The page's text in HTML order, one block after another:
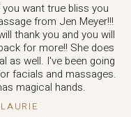
want true bliss you
from Jen Meyer!!!
thank you and you will
for more!! She does
as well. I've been going
facials and massages.
magical hands.
LAURIE